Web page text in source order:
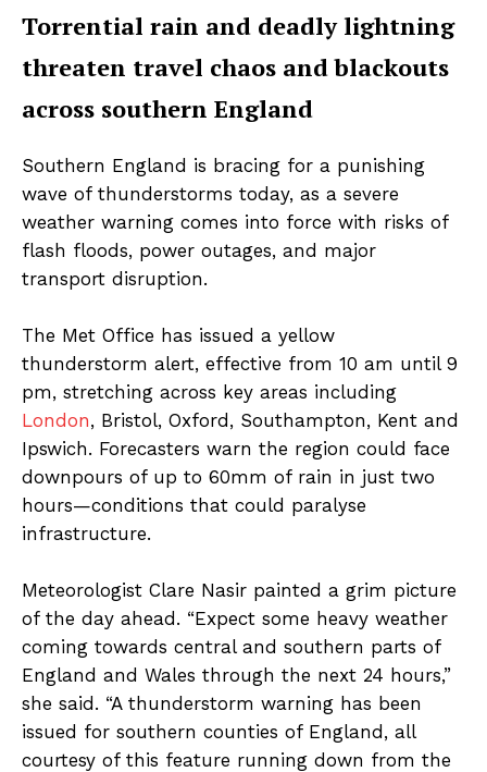
Torrential rain and deadly lightning
threaten travel chaos and blackouts
across southern England
Southern England is bracing for a punishing
wave of thunderstorms today, as a severe
weather warning comes into force with risks of
flash floods, power outages, and major
transport disruption.
The Met Office has issued a yellow
thunderstorm alert, effective from 10 am until 9
pm, stretching across key areas including
London, Bristol, Oxford, Southampton, Kent and
Ipswich. Forecasters warn the region could face
downpours of up to 60mm of rain in just two
hours—conditions that could paralyse
infrastructure.
Meteorologist Clare Nasir painted a grim picture
of the day ahead. “Expect some heavy weather
coming towards central and southern parts of
England and Wales through the next 24 hours,”
she said. “A thunderstorm warning has been
issued for southern counties of England, all
courtesy of this feature running down from the